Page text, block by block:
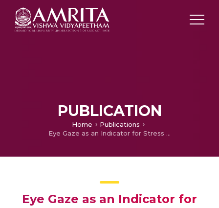
PUBLICATION
Home
Publications
Eye Gaze as an Indicator for Stress Level Analysis in Students
Eye Gaze as an Indicator for